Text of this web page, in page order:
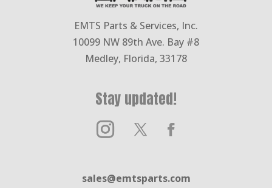
EMTS Parts & Services, Inc.
10099 NW 89th Ave. Bay #8
Medley, Florida, 33178
Stay updated!
sales@emtsparts.com